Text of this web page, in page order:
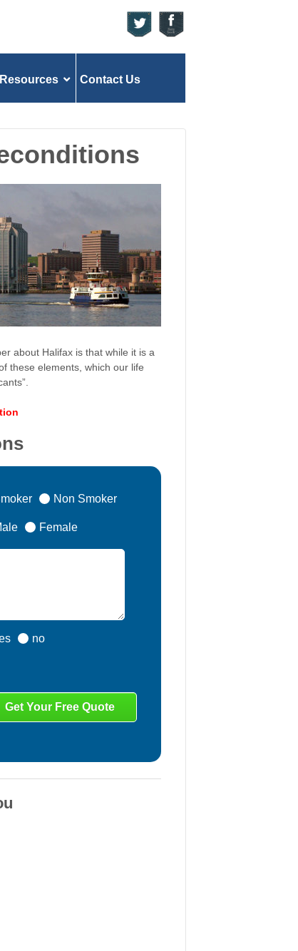
Resources Contact Us
about Halifax is that while it is a
these elements, which our life
Non Smoker
Female
no